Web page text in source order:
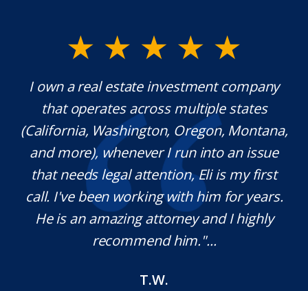
I own a real estate investment company
that operates across multiple states
(California, Washington, Oregon, Montana,
and more), whenever I run into an issue
that needs legal attention, Eli is my first
call. I've been working with him for years.
He is an amazing attorney and I highly
recommend him."...
T.W.